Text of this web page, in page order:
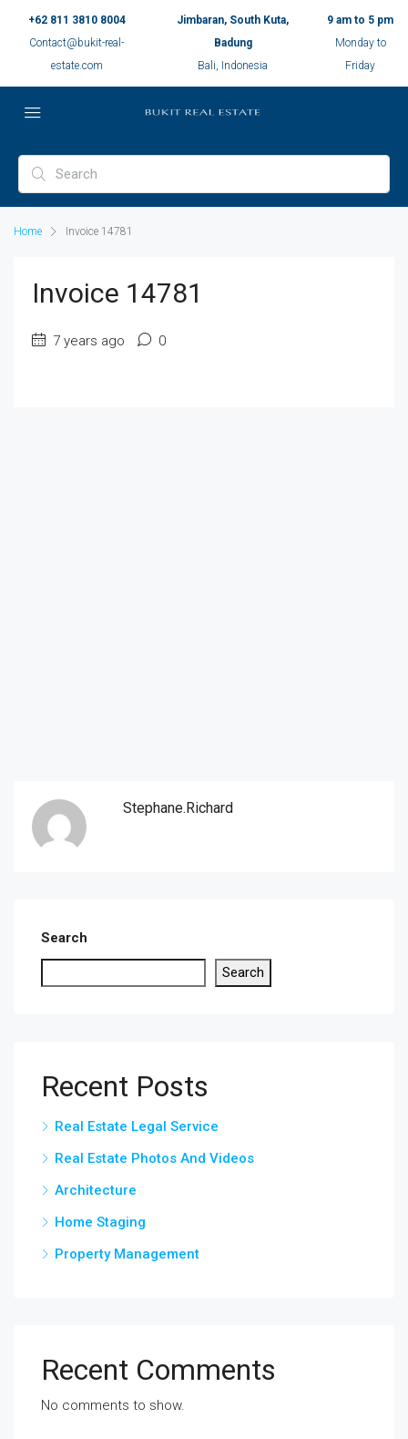
+62 811 3810 8004
Contact@bukit-real-
estate.com
Jimbaran, South Kuta,
Badung
Bali, Indonesia
9 am to 5 pm
Monday to
Friday
Home Invoice 14781
Invoice 14781
7 years ago 0
Stephane.richard
Search
Search
Recent Posts
Real Estate Legal Service
Real Estate Photos And Videos
Architecture
Home Staging
Property Management
Recent Comments
No comments to show.